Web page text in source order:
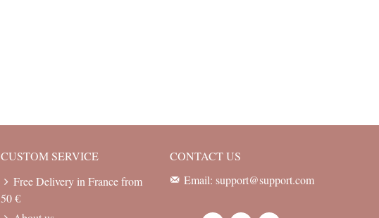
CUSTOM SERVICE
Free Delivery in France from
50 €
CONTACT US
Email: support@support.com